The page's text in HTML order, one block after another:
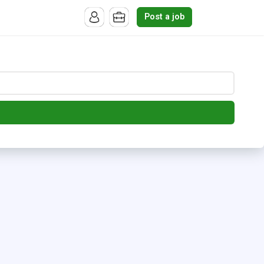
Post a job